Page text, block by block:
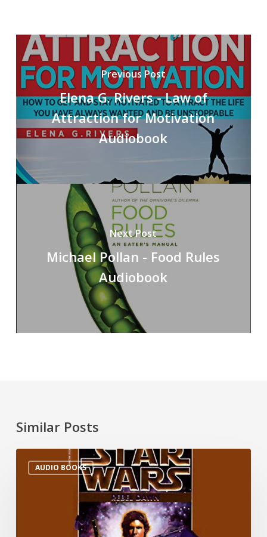
Previous Post
Elena G. Rivers - Law of
Attraction for Motivation
Audiobook
Next Post
Michael Pollan - Food Rules
Audiobook
Similar Posts
AUDIO BOOKS